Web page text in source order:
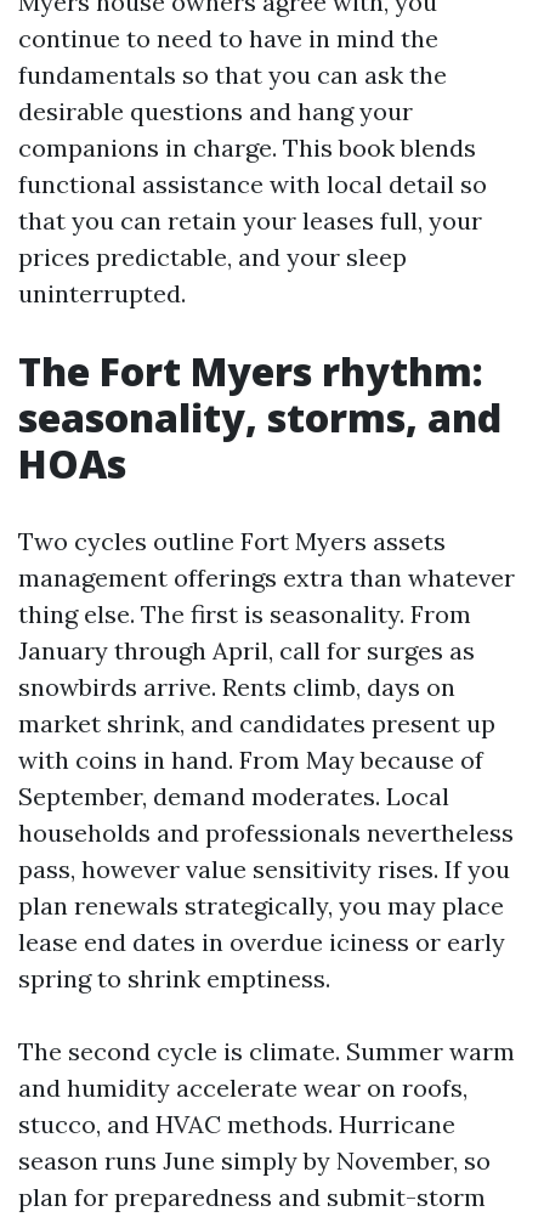
continue to need to have in mind the
fundamentals so that you can ask the
desirable questions and hang your
companions in charge. This book blends
functional assistance with local detail so
that you can retain your leases full, your
prices predictable, and your sleep
uninterrupted.
The Fort Myers rhythm:
seasonality, storms, and
HOAs
Two cycles outline Fort Myers assets
management offerings extra than whatever
thing else. The first is seasonality. From
January through April, call for surges as
snowbirds arrive. Rents climb, days on
market shrink, and candidates present up
with coins in hand. From May because of
September, demand moderates. Local
households and professionals nevertheless
pass, however value sensitivity rises. If you
plan renewals strategically, you may place
lease end dates in overdue iciness or early
spring to shrink emptiness.
The second cycle is climate. Summer warm
and humidity accelerate wear on roofs,
stucco, and HVAC methods. Hurricane
season runs June simply by November, so
plan for preparedness and submit-storm